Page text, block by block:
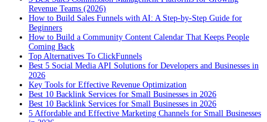
Revenue Teams (2026)
How to Build Sales Funnels with AI: A Step-by-Step Guide for
Beginners
How to Build a Community Content Calendar That Keeps People
Coming Back
Top Alternatives To ClickFunnels
Best 5 Social Media API Solutions for Developers and Businesses in
2026
Key Tools for Effective Revenue Optimization
Best 10 Backlink Services for Small Businesses in 2026
Best 10 Backlink Services for Small Businesses in 2026
5 Affordable and Effective Marketing Channels for Small Businesses